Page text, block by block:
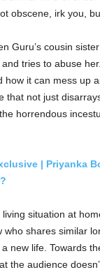
obscene, irk you,
Guru’s cousin
tries to abuse
how it can mess up
that not just
horrendous
| Priyanka
situation at
who shares similar
new life. Towards
the audience